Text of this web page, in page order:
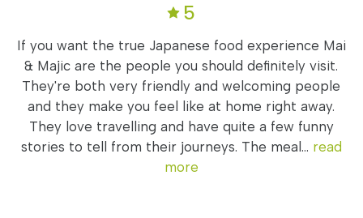
5
If you want the true Japanese food experience Mai
& Majic are the people you should definitely visit.
They're both very friendly and welcoming people
and they make you feel like at home right away.
They love travelling and have quite a few funny
stories to tell from their journeys. The meal... read
more